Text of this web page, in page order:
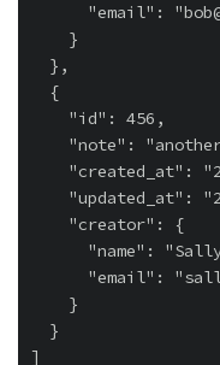
"email":
    }
  },
  {
    "id": 456,
"note":
"created_at":
"updated_at":
    "creator": {
"name":
"email":
    }
  }